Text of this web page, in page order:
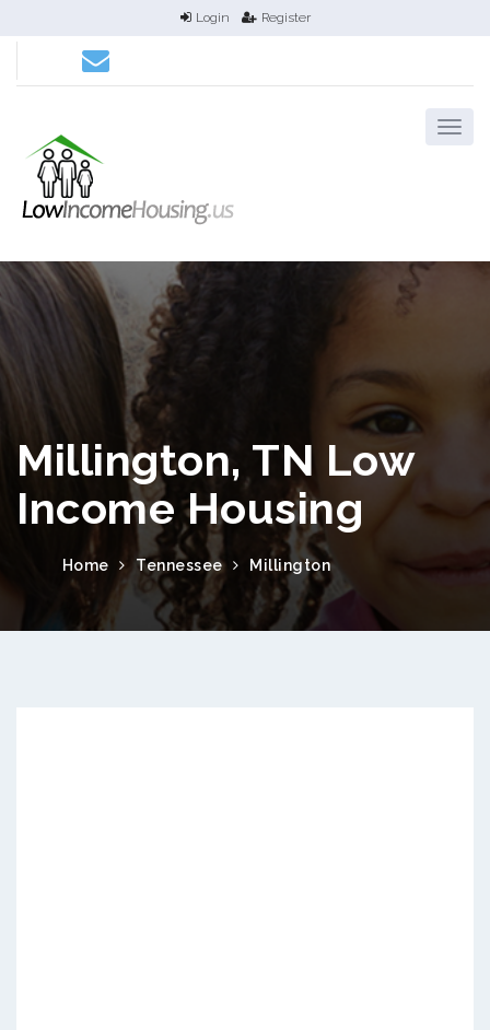
Login Register
Millington, TN Low
Income Housing
Home Tennessee Millington